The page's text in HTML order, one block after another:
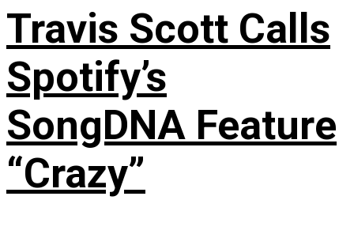
Travis Scott Calls
Spotify’s
SongDNA Feature
“Crazy”